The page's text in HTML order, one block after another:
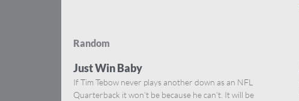
Random
Just Win Baby
If Tim Tebow never plays another down as an NFL
Quarterback it won’t be because he can’t. It will be